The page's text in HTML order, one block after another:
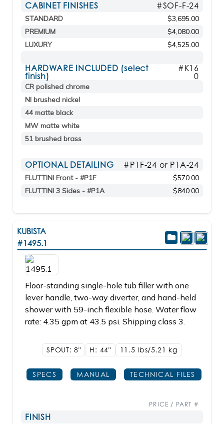
CABINET FINISHES #SOF-F-24
STANDARD
$3,695.00
PREMIUM
$4,080.00
LUXURY
$4,525.00
HARDWARE INCLUDED (select
finish)
#K16
0
CR polished chrome
NI brushed nickel
44 matte black
MW matte white
51 brushed brass
OPTIONAL DETAILING #P1F-24 or P1A-24
FLUTTINI Front - #P1F
$570.00
FLUTTINI 3 Sides - #P1A
$840.00
KUBISTA
#1495.1
Floor-standing single-hole tub filler with one
lever handle, two-way diverter, and hand-held
shower with 59-inch flexible hose. Water flow
rate: 4.35 gpm at 43.5 psi. Shipping class 3.
SPOUT: 8" H: 44" 11.5 lbs/5.21 kg
SPECS MANUAL TECHNICAL FILES
PRICE / PART #
FINISH